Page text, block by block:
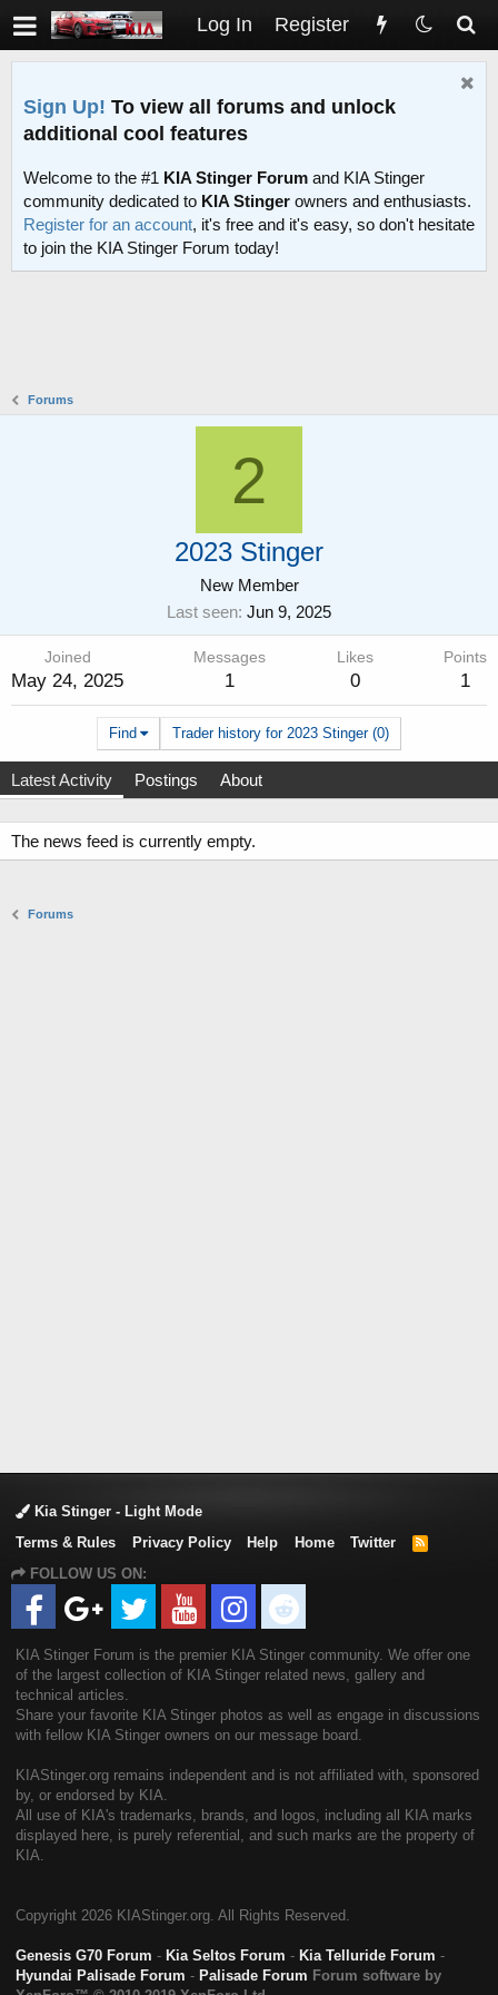
Log In Register
Sign Up! To view all forums and unlock
additional cool features
Welcome to the #1 KIA Stinger Forum and KIA Stinger
community dedicated to KIA Stinger owners and enthusiasts.
Register for an account, it's free and it's easy, so don't hesitate
to join the KIA Stinger Forum today!
Forums
2
2023 Stinger
New Member
Last seen Jun 9, 2025
Joined
May 24, 2025
Messages
1
Likes
0
Points
1
Find Trader history for 2023 Stinger (0)
Latest Activity Postings About
The news feed is currently empty.
Forums
Kia Stinger - Light Mode
Terms & Rules
Privacy Policy Help Home Twitter
R
FOLLOW US ON:
KIA Stinger Forum is the premier KIA Stinger community. We offer one
of the largest collection of KIA Stinger related news, gallery and
technical articles.
Share your favorite KIA Stinger photos as well as engage in discussions
with fellow KIA Stinger owners on our message board.
KIAStinger.org remains independent and is not affiliated with, sponsored
by, or endorsed by KIA.
All use of KIA's trademarks, brands, and logos, including all KIA marks
displayed here, is purely referential, and such marks are the property of
KIA.
Copyright 2026 KIAStinger.org. All Rights Reserved.
Genesis G70 Forum - Kia Seltos Forum - Kia Telluride Forum -
Hyundai Palisade Forum - Palisade Forum Forum software by